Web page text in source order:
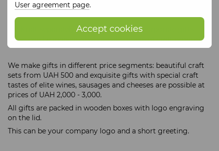
User agreement page.
Accept cookies
Tse Kraft separately develops offers for corporate gifts -
these can be individual wholesale orders of craft products.
We make gifts in different price segments: beautiful craft
sets from UAH 500 and exquisite gifts with special craft
tastes of elite wines, sausages and cheeses are possible at
prices of UAH 2,000 - 3,000.
All gifts are packed in wooden boxes with logo engraving
on the lid.
This can be your company logo and a short greeting.